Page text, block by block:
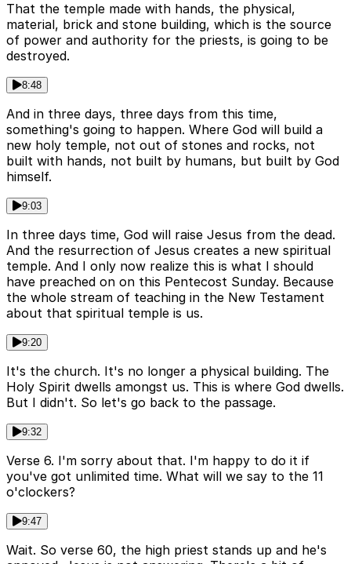
That the temple made with hands, the physical,
material, brick and stone building, which is the source
of power and authority for the priests, is going to be
destroyed.
8:48
And in three days, three days from this time,
something's going to happen. Where God will build a
new holy temple, not out of stones and rocks, not
built with hands, not built by humans, but built by God
himself.
9:03
In three days time, God will raise Jesus from the dead.
And the resurrection of Jesus creates a new spiritual
temple. And I only now realize this is what I should
have preached on on this Pentecost Sunday. Because
the whole stream of teaching in the New Testament
about that spiritual temple is us.
9:20
It's the church. It's no longer a physical building. The
Holy Spirit dwells amongst us. This is where God dwells.
But I didn't. So let's go back to the passage.
9:32
Verse 6. I'm sorry about that. I'm happy to do it if
you've got unlimited time. What will we say to the 11
o'clockers?
9:47
Wait. So verse 60, the high priest stands up and he's